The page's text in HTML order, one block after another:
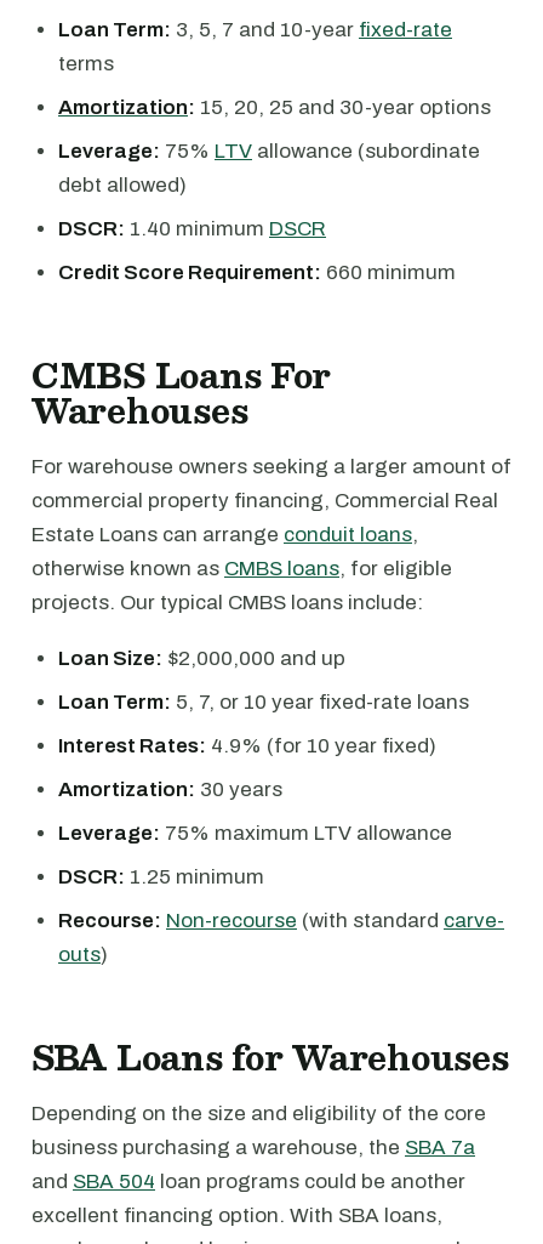
Loan Term: 3, 5, 7 and 10-year fixed-rate
terms
Amortization: 15, 20, 25 and 30-year options
Leverage: 75% LTV allowance (subordinate
debt allowed)
DSCR: 1.40 minimum DSCR
Credit Score Requirement: 660 minimum
CMBS Loans For
Warehouses
For warehouse owners seeking a larger amount of
commercial property financing, Commercial Real
Estate Loans can arrange conduit loans,
otherwise known as CMBS loans, for eligible
projects. Our typical CMBS loans include:
Loan Size: $2,000,000 and up
Loan Term: 5, 7, or 10 year fixed-rate loans
Interest Rates: 4.9% (for 10 year fixed)
Amortization: 30 years
Leverage: 75% maximum LTV allowance
DSCR: 1.25 minimum
Recourse: Non-recourse (with standard carve-
outs)
SBA Loans for Warehouses
Depending on the size and eligibility of the core
business purchasing a warehouse, the SBA 7a
and SBA 504 loan programs could be another
excellent financing option. With SBA loans,